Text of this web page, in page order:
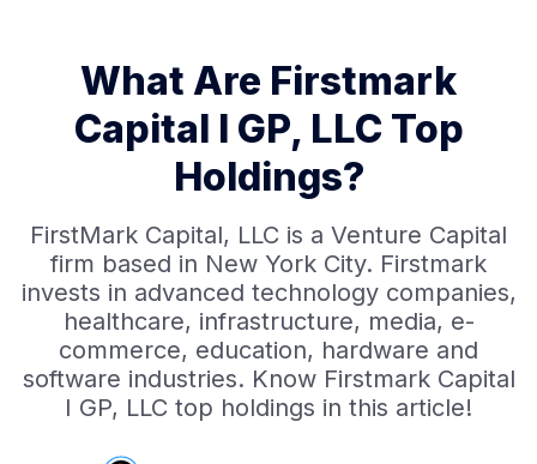
What Are Firstmark
Capital I GP, LLC Top
Holdings?
FirstMark Capital, LLC is a Venture Capital
firm based in New York City. Firstmark
invests in advanced technology companies,
healthcare, infrastructure, media, e-
commerce, education, hardware and
software industries. Know Firstmark Capital
I GP, LLC top holdings in this article!